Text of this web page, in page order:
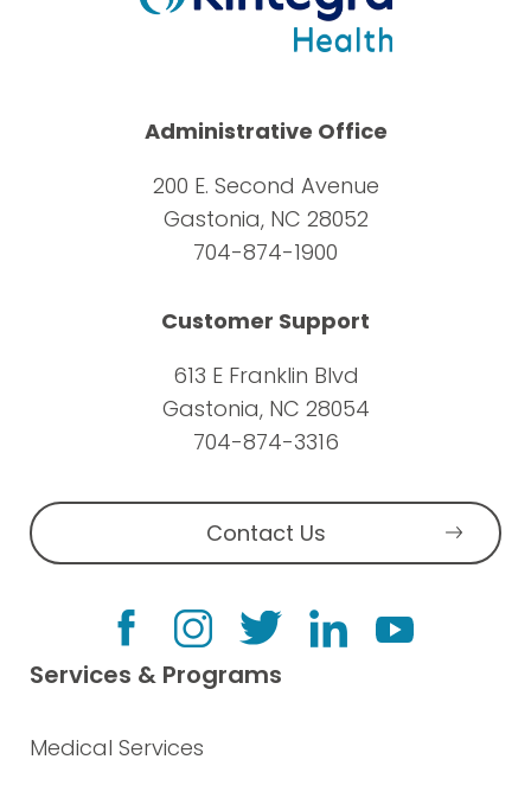
Administrative Office
200 E. Second Avenue
Gastonia, NC 28052
704-874-1900
Customer Support
613 E Franklin Blvd
Gastonia, NC 28054
704-874-3316
Contact Us
Services & Programs
Medical Services